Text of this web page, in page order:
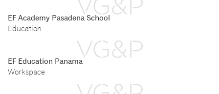
EF Academy Pasadena School
Education
EF Education Panama
Workspace